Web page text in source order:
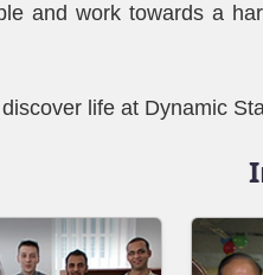
and work towards a
life at Dynamic